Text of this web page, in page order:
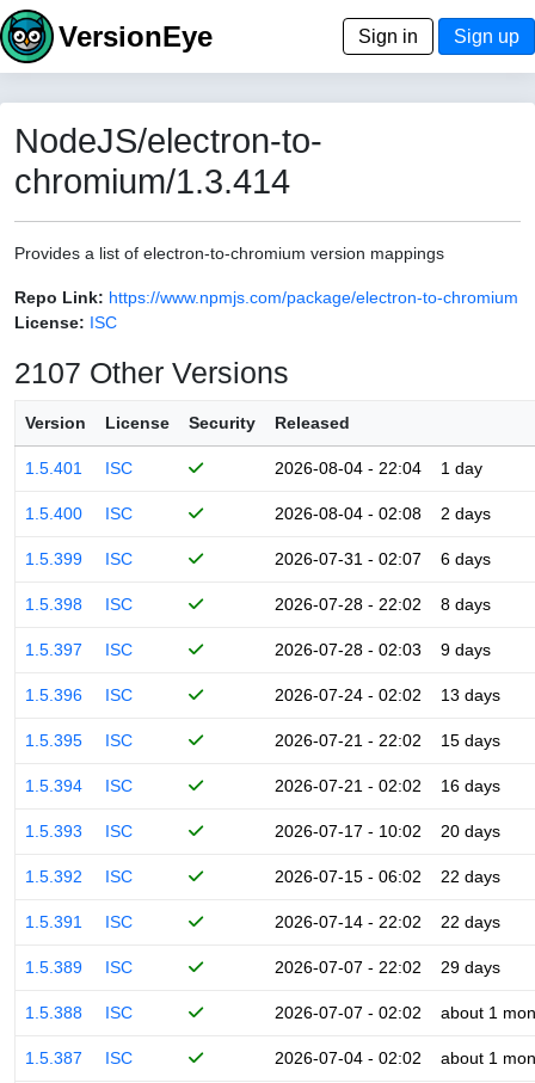
VersionEye Sign in Sign up
NodeJS/electron-to-
chromium/1.3.414
Provides a list of electron-to-chromium version mappings
Repo Link: https://www.npmjs.com/package/electron-to-chromium
License: ISC
2107 Other Versions
Version License Security Released
1.5.401 ISC 2026-08-04 - 22:04 1 day
1.5.400 ISC 2026-08-04 - 02:08 2 days
1.5.399 ISC 2026-07-31 - 02:07 6 days
1.5.398 ISC 2026-07-28 - 22:02 8 days
1.5.397 ISC 2026-07-28 - 02:03 9 days
1.5.396 ISC 2026-07-24 - 02:02 13 days
1.5.395 ISC 2026-07-21 - 22:02 15 days
1.5.394 ISC 2026-07-21 - 02:02 16 days
1.5.393 ISC 2026-07-17 - 10:02 20 days
1.5.392 ISC 2026-07-15 - 06:02 22 days
1.5.391 ISC 2026-07-14 - 22:02 22 days
1.5.389 ISC 2026-07-07 - 22:02 29 days
1.5.388 ISC 2026-07-07 - 02:02 about 1
1.5.387 ISC 2026-07-04 - 02:02 about 1